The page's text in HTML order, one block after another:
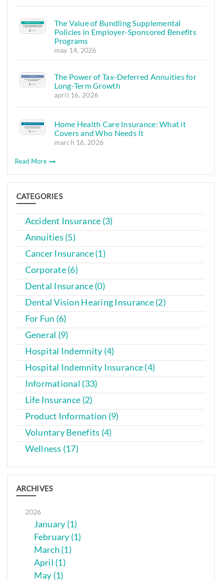
The Value of Bundling Supplemental
Policies in Employer-Sponsored Benefits
Programs
may 14, 2026
The Power of Tax-Deferred Annuities for
Long-Term Growth
april 16, 2026
Home Health Care Insurance: What it
Covers and Who Needs It
march 16, 2026
Read More
CATEGORIES
Accident Insurance (3)
Annuities (5)
Cancer Insurance (1)
Corporate (6)
Dental Insurance (0)
Dental Vision Hearing Insurance (2)
For Fun (6)
General (9)
Hospital Indemnity (4)
Hospital Indemnity Insurance (4)
Informational (33)
Life Insurance (2)
Product Information (9)
Voluntary Benefits (4)
Wellness (17)
ARCHIVES
2026
January (1)
February (1)
March (1)
April (1)
May (1)